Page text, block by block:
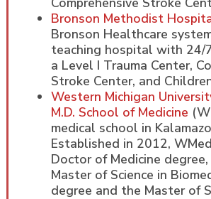
Bronson Methodist
Bronson Healthcare
teaching hospital with 24/
a Level I Trauma Center,
Stroke Center, and
Western Michigan
M.D. School of Medicine
medical school in
Established in 2012,
Doctor of Medicine
Master of Science in
degree and the Master of